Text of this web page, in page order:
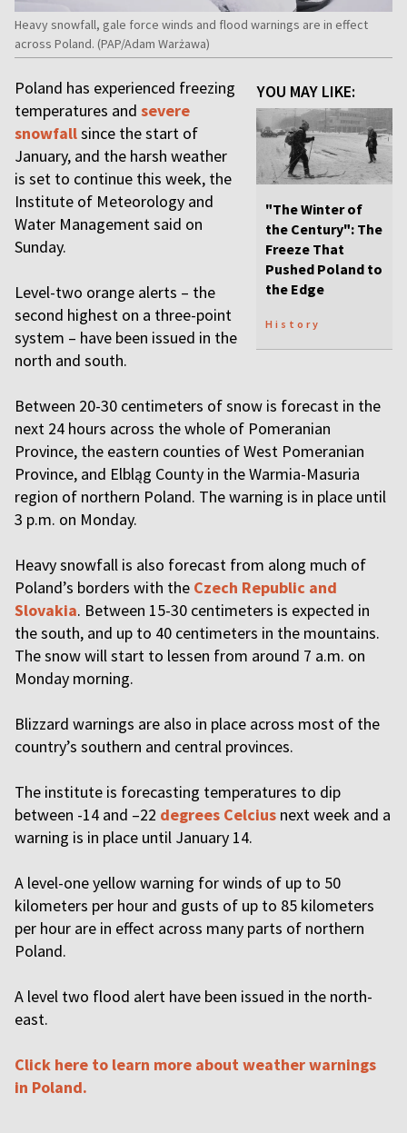
Heavy snowfall, gale force winds and flood warnings are in effect
across Poland. (PAP/Adam Warżawa)
YOU MAY LIKE:
"The Winter of
the Century": The
Freeze That
Pushed Poland to
the Edge
History
Poland has experienced freezing
temperatures and severe
snowfallsince the start of
January, and the harsh weather
is set to continue this week, the
Institute of Meteorology and
Water Management said on
Sunday.
Level-two orange alerts – the
second highest on a three-point
system – have been issued in the
north and south.
Between 20-30 centimeters of snow is forecast in the
next 24 hours across the whole of Pomeranian
Province, the eastern counties of West Pomeranian
Province, and Elbląg County in the Warmia-Masuria
region of northern Poland. The warning is in place until
3 p.m. on Monday.
Heavy snowfall is also forecast from along much of
Poland’s borders with the Czech Republic and
Slovakia. Between 15-30 centimeters is expected in
the south, and up to 40 centimeters in the mountains.
The snow will start to lessen from around 7 a.m. on
Monday morning.
Blizzard warnings are also in place across most of the
country’s southern and central provinces.
The institute is forecasting temperatures to dip
between -14 and –22 degrees Celcius next week and a
warning is in place until January 14.
A level-one yellow warning for winds of up to 50
kilometers per hour and gusts of up to 85 kilometers
per hour are in effect across many parts of northern
Poland.
A level two flood alert have been issued in the north-
east.
Click here to learn more about weather warnings
in Poland.